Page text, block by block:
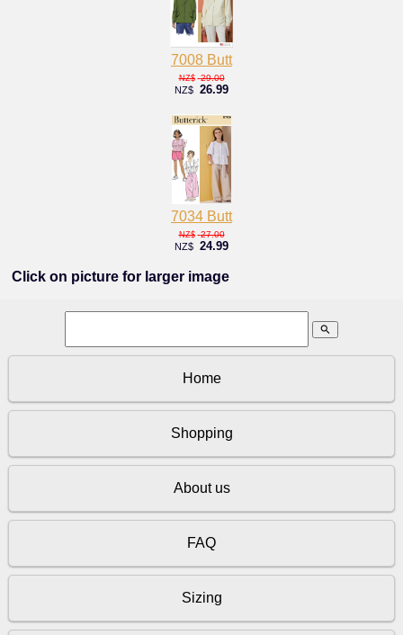
7008 Butt
NZ$ 29.00
NZ$ 26.99
7034 Butt
NZ$ 27.00
NZ$ 24.99
Click on picture for larger image
search
Home
Shopping
About us
FAQ
Sizing